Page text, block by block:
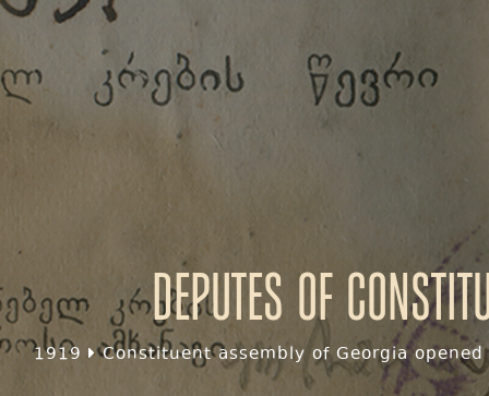
Deputes of
1919 Constituent assembly of Georgia